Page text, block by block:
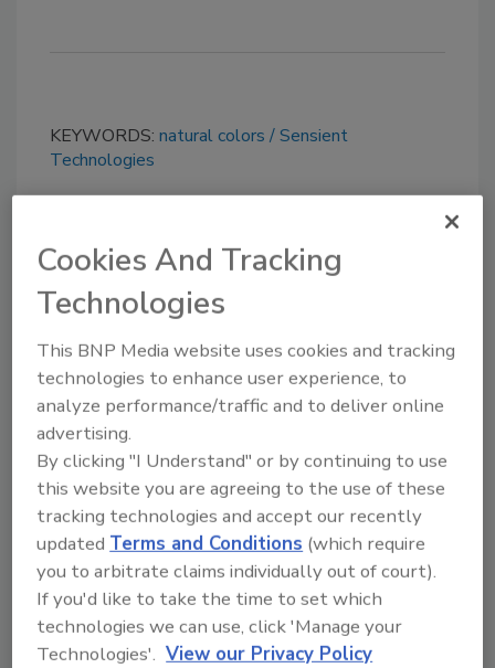
KEYWORDS: natural colors
Sensient
Technologies
Share This Story
Looking for a reprint of this article?
From high-res PDFs to custom plaques,
order your copy today !
Cookies And Tracking
Technologies
This BNP Media website uses cookies and tracking
technologies to enhance user experience, to
analyze performance/traffic and to deliver online
advertising.
By clicking "I Understand" or by continuing to use
this website you are agreeing to the use of these
tracking technologies and accept our recently
updated Terms and Conditions (which require
you to arbitrate claims individually out of court).
If you'd like to take the time to set which
technologies we can use, click 'Manage your
Technologies'. View our Privacy Policy